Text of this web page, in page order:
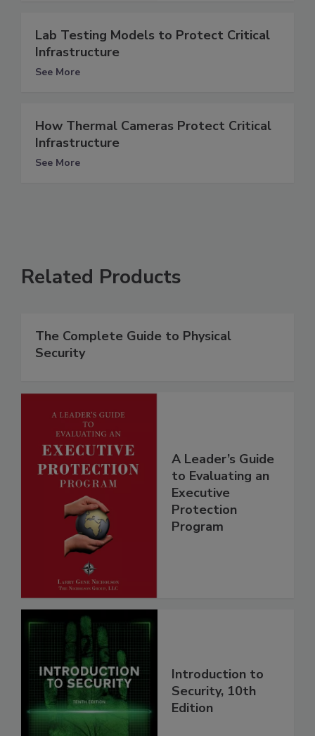
Lab Testing Models to Protect Critical
Infrastructure
See More
How Thermal Cameras Protect Critical
Infrastructure
See More
Related Products
The Complete Guide to Physical
Security
A Leader’s Guide
to Evaluating an
Executive
Protection
Program
Introduction to
Security, 10th
Edition